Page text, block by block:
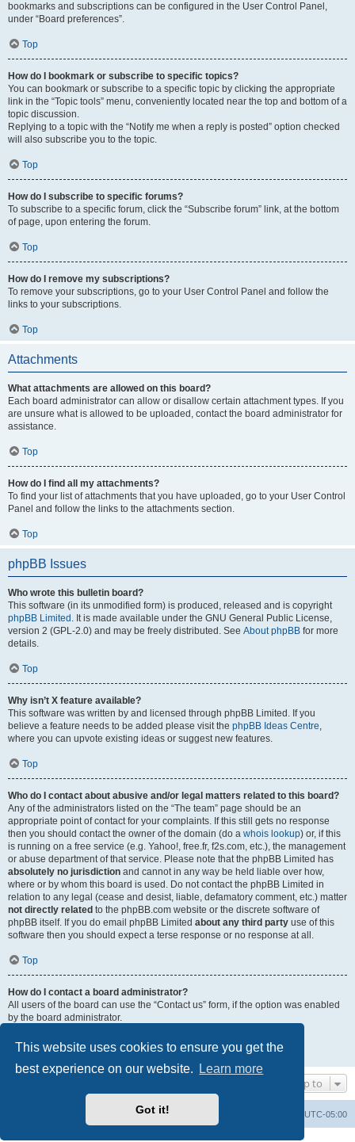
This website uses cookies to ensure you get the
best experience on our website.
Learn more
Got it!
bookmarks and subscriptions can be configured in the User Control Panel,
under “Board preferences”.
Top
How do I bookmark or subscribe to specific topics?
You can bookmark or subscribe to a specific topic by clicking the appropriate
link in the “Topic tools” menu, conveniently located near the top and bottom of a
topic discussion.
Replying to a topic with the “Notify me when a reply is posted” option checked
will also subscribe you to the topic.
Top
How do I subscribe to specific forums?
To subscribe to a specific forum, click the “Subscribe forum” link, at the bottom
of page, upon entering the forum.
Top
How do I remove my subscriptions?
To remove your subscriptions, go to your User Control Panel and follow the
links to your subscriptions.
Top
Attachments
What attachments are allowed on this board?
Each board administrator can allow or disallow certain attachment types. If you
are unsure what is allowed to be uploaded, contact the board administrator for
assistance.
Top
How do I find all my attachments?
To find your list of attachments that you have uploaded, go to your User Control
Panel and follow the links to the attachments section.
Top
phpBB Issues
Who wrote this bulletin board?
This software (in its unmodified form) is produced, released and is copyright
phpBB Limited . It is made available under the GNU General Public License,
version 2 (GPL-2.0) and may be freely distributed. See About phpBB for more
details.
Top
Why isn’t X feature available?
This software was written by and licensed through phpBB Limited. If you
believe a feature needs to be added please visit the phpBB Ideas Centre,
where you can upvote existing ideas or suggest new features.
Top
Who do I contact about abusive and/or legal matters related to this board?
Any of the administrators listed on the “The team” page should be an
appropriate point of contact for your complaints. If this still gets no response
then you should contact the owner of the domain (do a whois lookup) or, if this
is running on a free service (e.g. Yahoo!, free.fr, f2s.com, etc.), the management
or abuse department of that service. Please note that the phpBB Limited has
absolutely no jurisdiction and cannot in any way be held liable over how,
where or by whom this board is used. Do not contact the phpBB Limited in
relation to any legal (cease and desist, liable, defamatory comment, etc.) matter
not directly related to the phpBB.com website or the discrete software of
phpBB itself. If you do email phpBB Limited about any third party use of this
software then you should expect a terse response or no response at all.
Top
How do I contact a board administrator?
All users of the board can use the “Contact us” form, if the option was enabled
by the board administrator.
Jump to
UTC-05:00